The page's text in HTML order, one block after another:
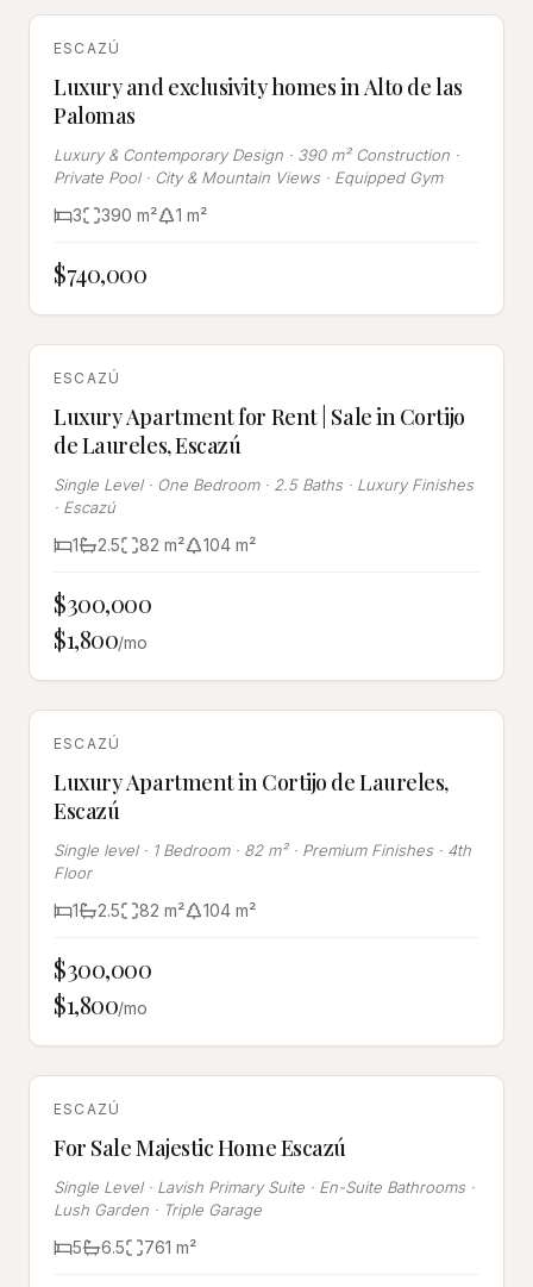
FOR SALE
ESCAZÚ
Luxury and exclusivity homes in Alto de las
Palomas
Luxury & Contemporary Design · 390 m² Construction ·
Private Pool · City & Mountain Views · Equipped Gym
3 390 m² 1 m²
$740,000
SALE & RENT
ESCAZÚ
Luxury Apartment for Rent | Sale in Cortijo
de Laureles, Escazú
Single Level · One Bedroom · 2.5 Baths · Luxury Finishes
· Escazú
1 2.5 82 m² 104 m²
$300,000
$1,800/mo
SALE & RENT
ESCAZÚ
Luxury Apartment in Cortijo de Laureles,
Escazú
Single level · 1 Bedroom · 82 m² · Premium Finishes · 4th
Floor
1 2.5 82 m² 104 m²
$300,000
$1,800/mo
RENTED
ESCAZÚ
For Sale Majestic Home Escazú
Single Level · Lavish Primary Suite · En-Suite Bathrooms ·
Lush Garden · Triple Garage
5 6.5 761 m²